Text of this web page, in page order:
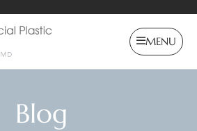
MENU
Blog